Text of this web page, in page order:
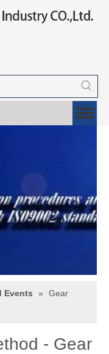
Events »
Gear
- Gear